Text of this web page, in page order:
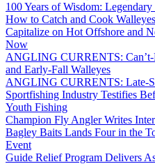
100 Years of Wisdom:
How to Catch and Cook
Capitalize on Hot Offshore and
Now
ANGLING CURRENTS: Can’t-
and Early-Fall Walleyes
ANGLING CURRENTS: Late-
Sportfishing Industry Testifies
Youth Fishing
Champion Fly Angler Writes
Bagley Baits Lands Four in the
Event
Guide Relief Program Delivers